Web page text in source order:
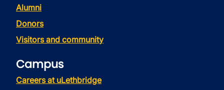
Alumni
Donors
Visitors and community
Campus
Careers at uLethbridge